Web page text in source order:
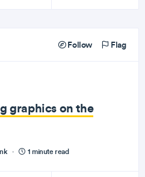
Follow Flag
graphics on the
· 1 minute read